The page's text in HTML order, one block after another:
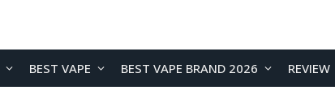
BEST VAPE BEST VAPE BRAND 2026 REVIEW